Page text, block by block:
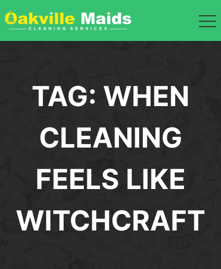
to
content
TAG: WHEN
CLEANING
FEELS LIKE
WITCHCRAFT